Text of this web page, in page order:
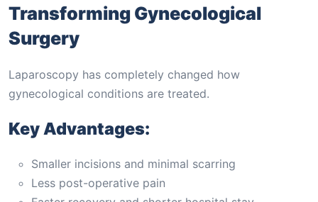
Transforming Gynecological
Surgery
Laparoscopy has completely changed how
gynecological conditions are treated.
Key Advantages:
Smaller incisions and minimal scarring
Less post-operative pain